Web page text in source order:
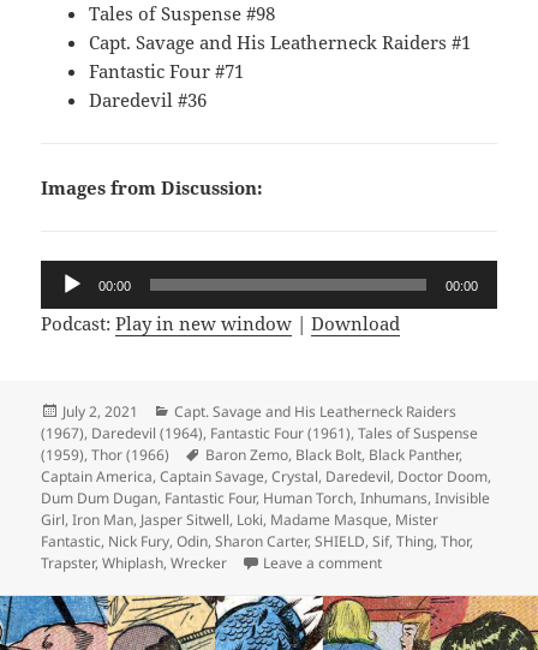
Tales of Suspense #98
Capt. Savage and His Leatherneck Raiders #1
Fantastic Four #71
Daredevil #36
Images from Discussion:
Audio
Player
00:00 00:00
Podcast:Play in new window |Download
Posted
on
July 2, 2021 Categories
Capt. Savage and His Leatherneck Raiders
(1967), Daredevil (1964), Fantastic Four (1961),Tales of Suspense
(1959),Thor (1966) Tags
Baron Zemo, Black Bolt, Black Panther,
Captain America,Captain Savage,Crystal, Daredevil, Doctor Doom,
Dum Dum Dugan, Fantastic Four, Human Torch,Inhumans,Invisible
Girl,Iron Man, Jasper Sitwell, Loki, Madame Masque, Mister
Fantastic, Nick Fury,Odin,Sharon Carter,SHIELD,Sif,Thing,Thor,
Trapster,Whiplash,Wrecker Leave a comment